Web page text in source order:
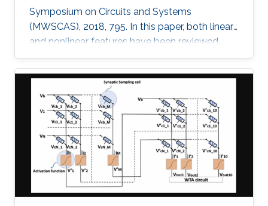
Symposium on Circuits and Systems
(MWSCAS), 2018, 795. In this paper, both linear
and nonlinear features have been reviewed
with linear support vector machine (SVM)
classifier for neural seizure detection. The work
introduced in the paper includes performance
measurement through different metrics:
accuracy, sensitivity, and specificity of multiple
linear and nonlinear features with linear support
vector machine (SVM). A comparison is
performed between the